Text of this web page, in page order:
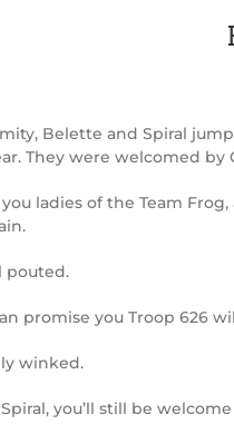
Belette and Spiral
They were welcomed by
you ladies of the Team
pouted.
promise you Troop 626
winked.
you’ll still be